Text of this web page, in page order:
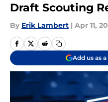
Draft Scouting
By Erik Lambert | Apr 11,
Add us as